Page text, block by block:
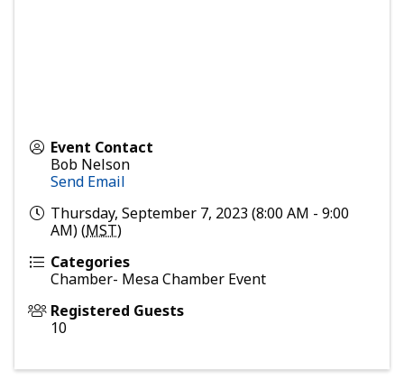
Event Contact
Bob Nelson
Send Email
Thursday, September 7, 2023 (8:00 AM - 9:00
AM) (MST)
Categories
Chamber- Mesa Chamber Event
Registered Guests
10